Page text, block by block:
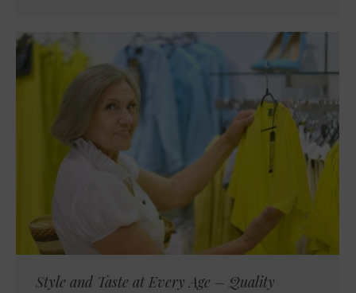
Style and Taste at Every Age – Quality